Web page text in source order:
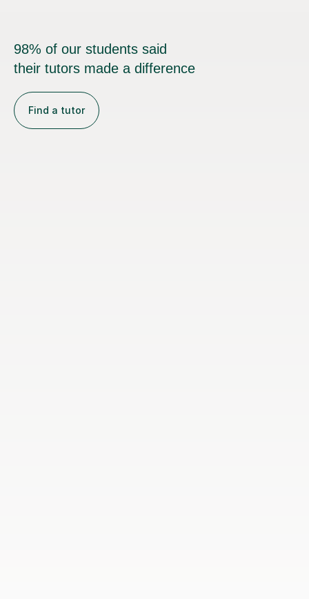
98% of our students said
their tutors made a difference
Find a tutor